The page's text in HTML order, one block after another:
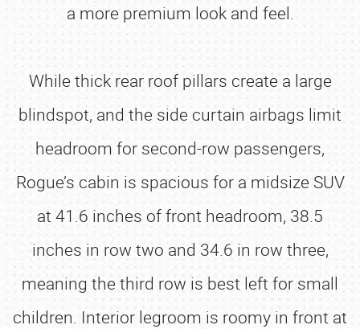
a more premium look and feel.
While thick rear roof pillars create a large
blindspot, and the side curtain airbags limit
headroom for second-row passengers,
Rogue’s cabin is spacious for a midsize SUV
at 41.6 inches of front headroom, 38.5
inches in row two and 34.6 in row three,
meaning the third row is best left for small
children. Interior legroom is roomy in front at